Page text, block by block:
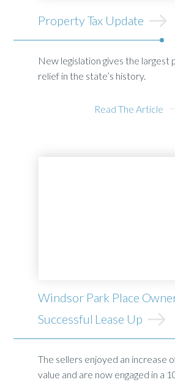
Property Tax Update
New legislation gives the
relief in the state’s history.
Read The Article
Windsor Park Place
Successful Lease Up
The sellers enjoyed an increase
value and are now engaged in a